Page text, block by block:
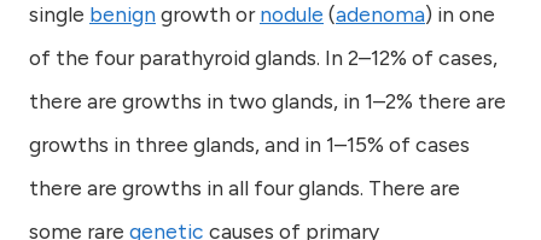
single benigngrowth ornodule (adenoma) in one
of the four parathyroid glands. In 2–12% of cases,
there are growths in two glands, in 1–2% there are
growths in three glands, and in 1–15% of cases
there are growths in all four glands. There are
some rare genetic causes of primary